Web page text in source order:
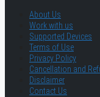
About Us
Work with us
Supported Devices
Terms of Use
Privacy Policy
Cancellation and
Disclaimer
Contact Us